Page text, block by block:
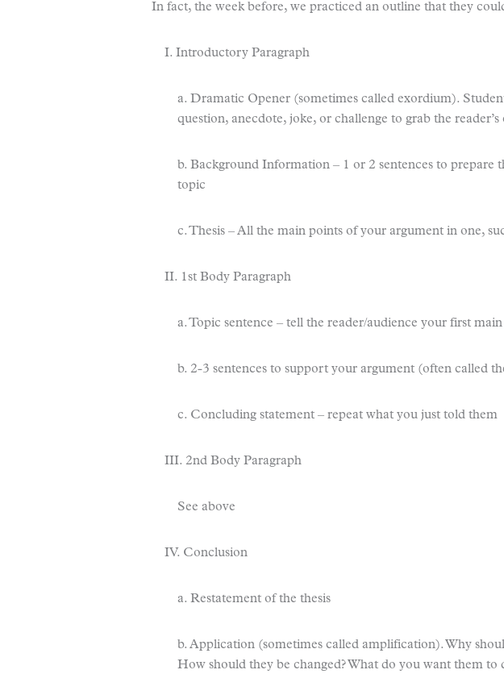
In fact, the week before, we practiced an outline that they
I. Introductory Paragraph
a. Dramatic Opener (sometimes called exordium).
question, anecdote, joke, or challenge to grab the reader’s
b. Background Information – 1 or 2 sentences to prepare
topic
c. Thesis – All the main points of your argument in one,
II. 1st Body Paragraph
a. Topic sentence – tell the reader/audience your first
b. 2-3 sentences to support your argument (often called
c. Concluding statement – repeat what you just told them
III. 2nd Body Paragraph
See above
IV. Conclusion
a. Restatement of the thesis
b. Application (sometimes called amplification). Why
How should they be changed? What do you want them to